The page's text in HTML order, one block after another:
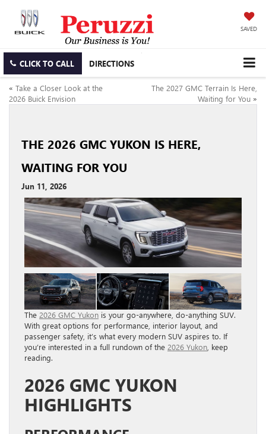
SAVED
CLICK TO CALL DIRECTIONS
« Take a Closer Look at the
2026 Buick Envision
The 2027 GMC Terrain Is Here,
Waiting for You »
THE 2026 GMC YUKON IS HERE,
WAITING FOR YOU
Jun 11, 2026
The 2026 GMC Yukon is your go-anywhere, do-anything SUV.
With great options for performance, interior layout, and
passenger safety, it’s what every modern SUV aspires to. If
you’re interested in a full rundown of the 2026 Yukon , keep
reading.
2026 GMC YUKON
HIGHLIGHTS